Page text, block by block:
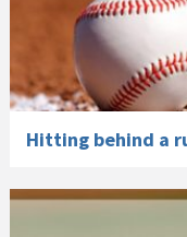
Hitting behind a